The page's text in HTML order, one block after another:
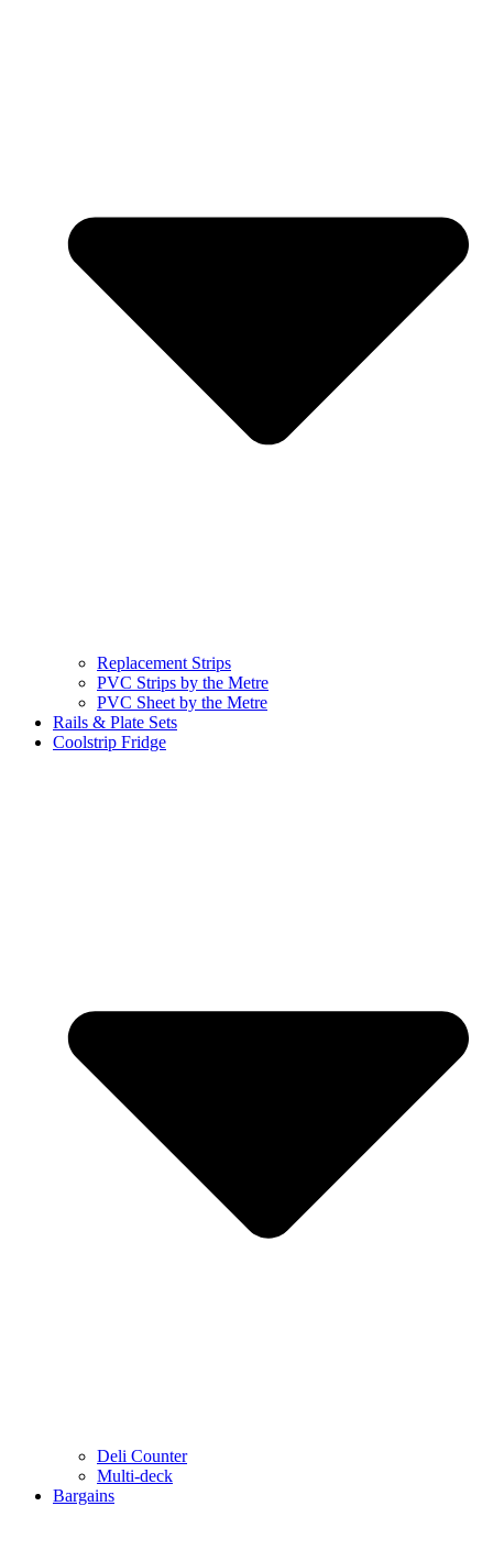
Replacement Strips
PVC Strips by the Metre
PVC Sheet by the Metre
Rails & Plate Sets
Coolstrip Fridge
Deli Counter
Multi-deck
Bargains